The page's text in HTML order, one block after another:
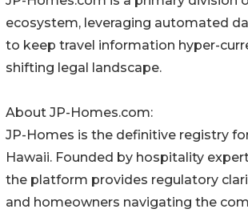
ecosystem, leveraging automated
to keep travel information hyper-
shifting legal landscape.
About JP-Homes.com:
JP-Homes is the definitive registry
Hawaii. Founded by hospitality
the platform provides regulatory
and homeowners navigating the